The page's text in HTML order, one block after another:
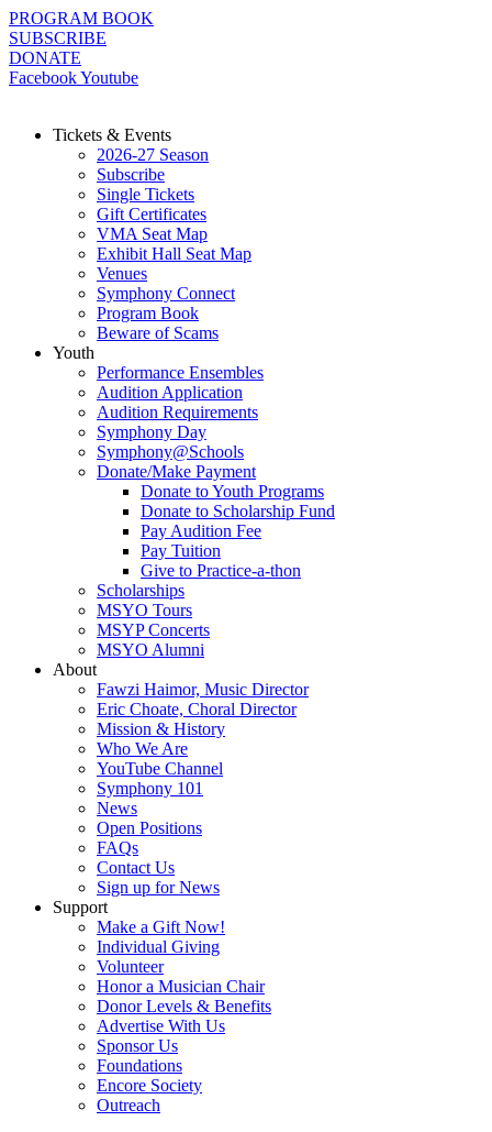
Skip
to
content
PROGRAM BOOK
SUBSCRIBE
DONATE
FacebookYoutube
Tickets & Events
2026-27 Season
Subscribe
Single Tickets
Gift Certificates
VMA Seat Map
Exhibit Hall Seat Map
Venues
Symphony Connect
Program Book
Beware of Scams
Youth
Performance Ensembles
Audition Application
Audition Requirements
Symphony Day
Symphony@Schools
Donate/Make Payment
Donate to Youth Programs
Donate to Scholarship Fund
Pay Audition Fee
Pay Tuition
Give to Practice-a-thon
Scholarships
MSYO Tours
MSYP Concerts
MSYO Alumni
About
Fawzi Haimor, Music Director
Eric Choate, Choral Director
Mission & History
Who We Are
YouTube Channel
Symphony 101
News
Open Positions
FAQs
Contact Us
Sign up for News
Support
Make a Gift Now!
Individual Giving
Volunteer
Honor a Musician Chair
Donor Levels & Benefits
Advertise With Us
Sponsor Us
Foundations
Encore Society
Outreach